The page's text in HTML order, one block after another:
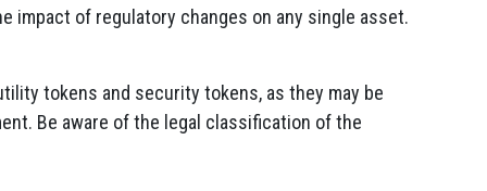
impact of regulatory changes on any single asset.
tokens and security tokens, as they may be
Be aware of the legal classification of the